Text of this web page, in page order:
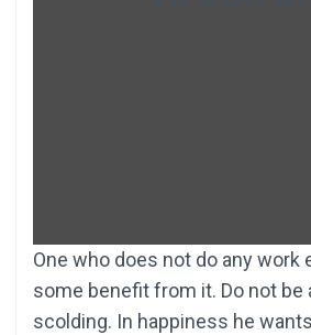
One who does not do any work
some benefit from it. Do not be
scolding. In happiness he